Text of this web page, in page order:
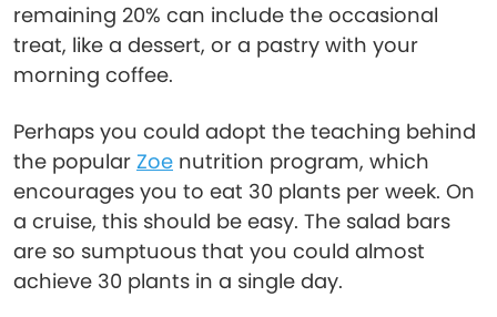
remaining 20% can include the occasional
treat, like a dessert, or a pastry with your
morning coffee.
Perhaps you could adopt the teaching behind
the popular Zoe nutrition program, which
encourages you to eat 30 plants per week. On
a cruise, this should be easy. The salad bars
are so sumptuous that you could almost
achieve 30 plants in a single day.